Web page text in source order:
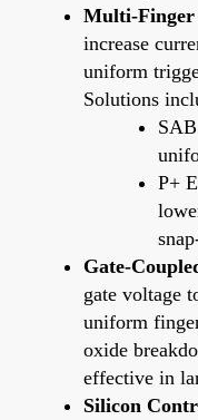
Multi-Finger
increase
uniform
Solutions
P+
Gate-
gate voltage
uniform
oxide
effective in
Silicon